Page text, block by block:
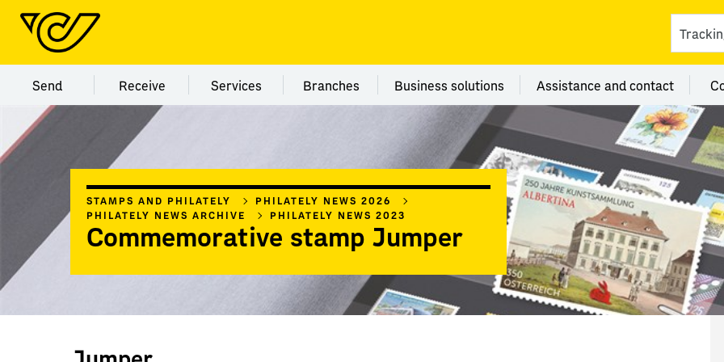
Menu category Send
Send Menu category Receive
Receive Menu category Services
Services Menu category Branches
Branches Menu category Business solutions
Business solutions Menu category
Assistance and contact
STAMPS AND PHILATELY
PHILATELY NEWS 2026
PHILATELY NEWS ARCHIVE
PHILATELY NEWS 2023
Commemorative stamp Jumper